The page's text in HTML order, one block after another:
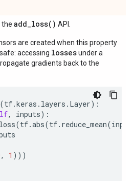
the add_loss( ) API.
are created when this property
accessing lossesunder a
gradients back to the
(tf.keras . layers . Layer):
, inputs):
(tf.abs(tf. reduce_mean(
, 1 )))